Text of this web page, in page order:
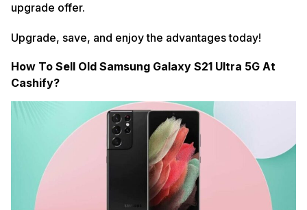
upgrade offer.
Upgrade, save, and enjoy the advantages today!
How To Sell Old Samsung Galaxy S21 Ultra 5G At
Cashify?